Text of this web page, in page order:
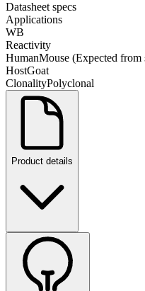
Datasheet specs
Applications
WB
Reactivity
HumanMouse (Expected from
HostGoat
ClonalityPolyclonal
Product details